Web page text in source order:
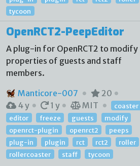
tycoon
OpenRCT2-PeepEditor
A plug-in for OpenRCT2 to modify
properties of guests and staff
members.
Manticore-007
20
4 y
1 y MIT
coaster
editor
freeze guests
modify
openrct-plugin
openrct2
peeps
plug-in
plugin rct rct2
roller
rollercoaster
staff tycoon